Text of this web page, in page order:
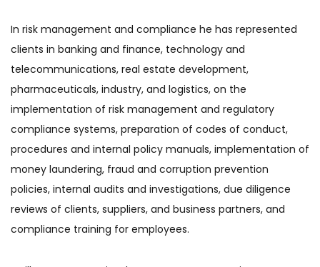
In risk management and compliance he has represented
clients in banking and finance, technology and
telecommunications, real estate development,
pharmaceuticals, industry, and logistics, on the
implementation of risk management and regulatory
compliance systems, preparation of codes of conduct,
procedures and internal policy manuals, implementation of
money laundering, fraud and corruption prevention
policies, internal audits and investigations, due diligence
reviews of clients, suppliers, and business partners, and
compliance training for employees.